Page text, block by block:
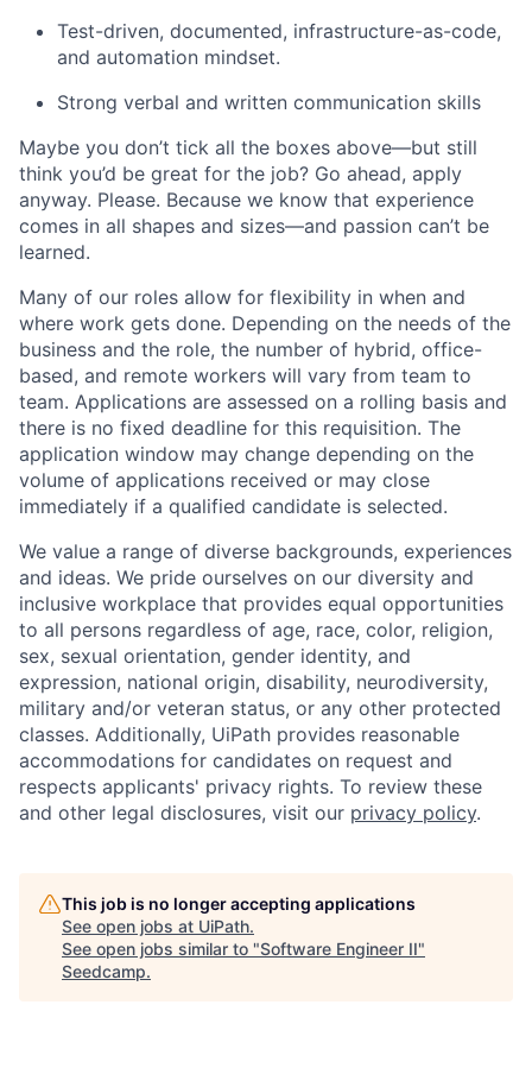
Test-driven, documented, infrastructure-as-code,
and automation mindset.
Strong verbal and written communication skills
Maybe you don’t tick all the boxes above—but still
think you’d be great for the job? Go ahead, apply
anyway. Please. Because we know that experience
comes in all shapes and sizes—and passion can’t be
learned.
Many of our roles allow for flexibility in when and
where work gets done. Depending on the needs of the
business and the role, the number of hybrid, office-
based, and remote workers will vary from team to
team. Applications are assessed on a rolling basis and
there is no fixed deadline for this requisition. The
application window may change depending on the
volume of applications received or may close
immediately if a qualified candidate is selected.
We value a range of diverse backgrounds, experiences
and ideas. We pride ourselves on our diversity and
inclusive workplace that provides equal opportunities
to all persons regardless of age, race, color, religion,
sex, sexual orientation, gender identity, and
expression, national origin, disability, neurodiversity,
military and/or veteran status, or any other protected
classes. Additionally, UiPath provides reasonable
accommodations for candidates on request and
respects applicants' privacy rights. To review these
and other legal disclosures, visit our privacy policy.
This job is no longer accepting applications
See open jobs at UiPath.
See open jobs similar to "Software Engineer II"
Seedcamp.